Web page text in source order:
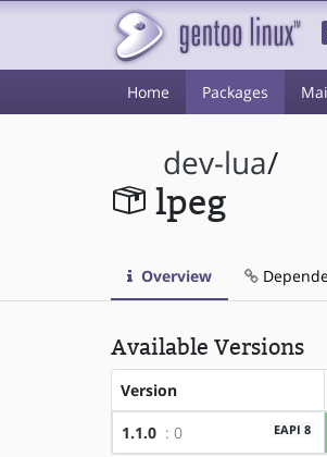
Home Packages
dev-lua/
lpeg
Overview
Available Versions
Version
1.1.0 : 0 EAPI 8